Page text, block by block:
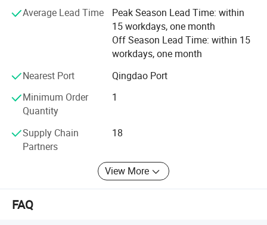
and brighter future for global customers.
Average Lead Time
Peak Season Lead Time: within
15 workdays, one month
Off Season Lead Time: within 15
workdays, one month
Nearest Port
Qingdao Port
Minimum Order
Quantity
1
Supply Chain
Partners
18
View More
FAQ